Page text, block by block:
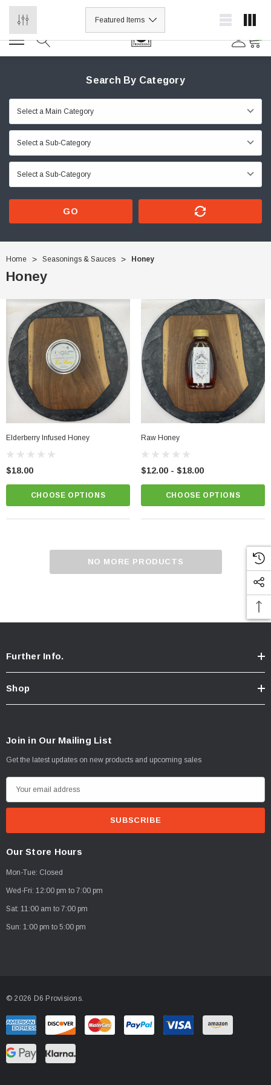
Search By Category
GO
Home Seasonings & Sauces Honey
Honey
$15.00
CHOOSE OPTIONS
Elderberry Infused Honey
$18.00
CHOOSE OPTIONS
Raw Honey
$12.00 - $18.00
CHOOSE OPTIONS
NO MORE PRODUCTS
Further Info.
Shop
Join in Our Mailing List
Get the latest updates on new products and upcoming sales
m
d
d
r
Our Store Hours
Mon-Tue: Closed
Wed-Fri: 12:00 pm to 7:00 pm
Sat: 11:00 am to 7:00 pm
Sun: 1:00 pm to 5:00 pm
© 2026 D6 Provisions.